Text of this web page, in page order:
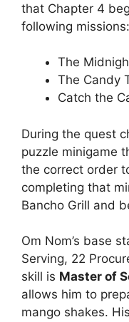
that Chapter 4
following missions:
The
The Candy
Catch the
During the quest
puzzle minigame
the correct order
completing that
Bancho Grill and
Om Nom’s base
Serving, 22
skill is Master of
allows him to
mango shakes.